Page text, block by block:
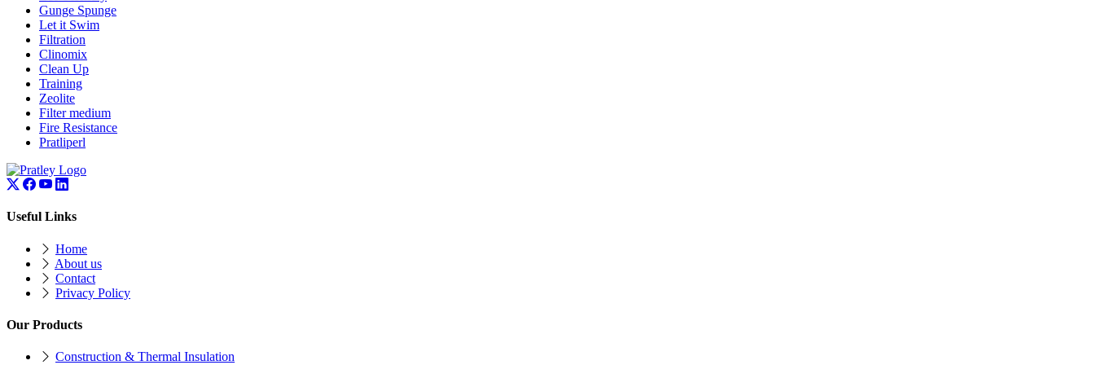
Gunge Spunge
Let it Swim
Filtration
Clinomix
Clean Up
Training
Zeolite
Filter medium
Fire Resistance
Pratliperl
Useful Links
Home
About us
Contact
Privacy Policy
Our Products
Construction & Thermal Insulation